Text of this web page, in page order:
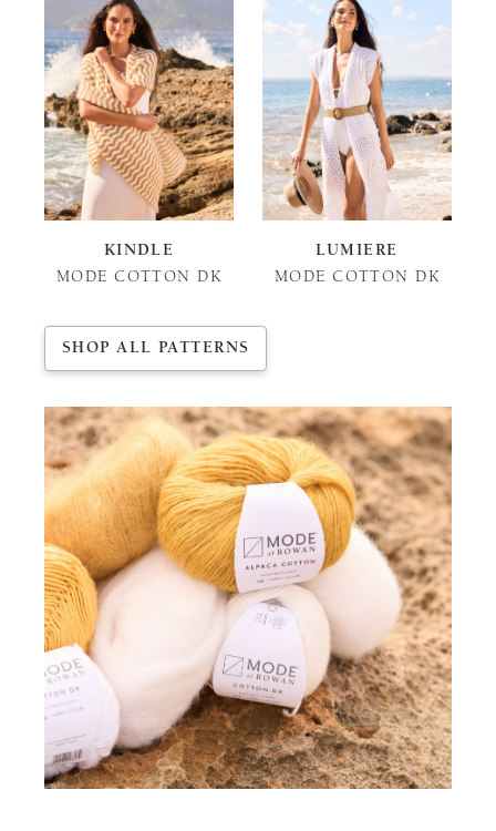
KINDLE
MODE COTTON DK
LUMIERE
MODE COTTON DK
SHOP ALL PATTERNS